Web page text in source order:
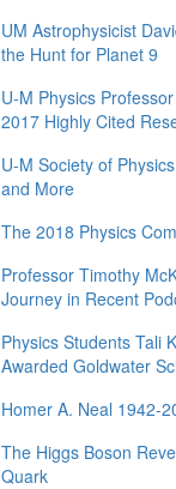
UM Astrophysicist
the Hunt for Planet 9
U-M Physics
2017 Highly Cited
U-M Society of
and More
The 2018 Physics
Professor Timothy
Journey in Recent
Physics Students Tali
Awarded Goldwater
Homer A. Neal 1942-
The Higgs Boson
Quark